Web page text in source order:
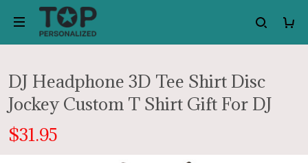
DJ Headphone 3D Tee Shirt Disc
Jockey Custom T Shirt Gift For DJ
$31.95